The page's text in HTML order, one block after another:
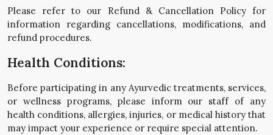
Please refer to our Refund & Cancellation Policy for
information regarding cancellations, modifications, and
refund procedures.
Health Conditions:
Before participating in any Ayurvedic treatments, services,
or wellness programs, please inform our staff of any
health conditions, allergies, injuries, or medical history that
may impact your experience or require special attention.